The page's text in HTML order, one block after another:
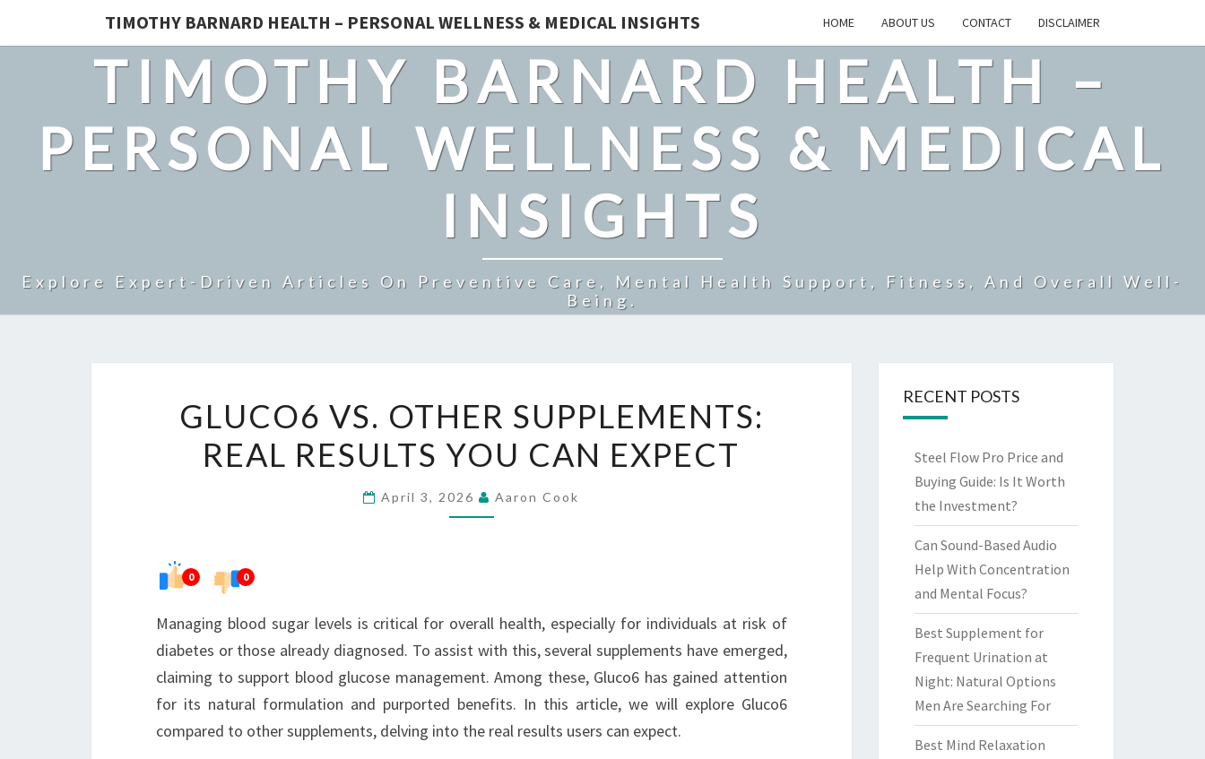
TIMOTHY BARNARD HEALTH – PERSONAL WELLNESS & MEDICAL INSIGHTS HOME ABOUT US CONTACT DISCLAIMER
TIMOTHY BARNARD HEALTH –
PERSONAL WELLNESS & MEDICAL
INSIGHTS
Explore Expert-Driven Articles On Preventive Care, Mental Health Support, Fitness, And Overall Well-
Being.
VS.
OTHER
SUPPLEMENTS:
REAL
GLUCO6 VS. OTHER SUPPLEMENTS:
REAL RESULTS YOU CAN EXPECT
April 3, 2026 Aaron Cook
0 0
Managing blood sugar levels is critical for overall health, especially for individuals at risk of
diabetes or those already diagnosed. To assist with this, several supplements have emerged,
claiming to support blood glucose management. Among these, Gluco6 has gained attention
for its natural formulation and purported benefits. In this article, we will explore Gluco6
compared to other supplements, delving into the real results users can expect.
RECENT POSTS
Steel Flow Pro Price and
Buying Guide: Is It Worth
the Investment?
Can Sound-Based Audio
Help With Concentration
and Mental Focus?
Best Supplement for
Frequent Urination at
Night: Natural Options
Men Are Searching For
Best Mind Relaxation